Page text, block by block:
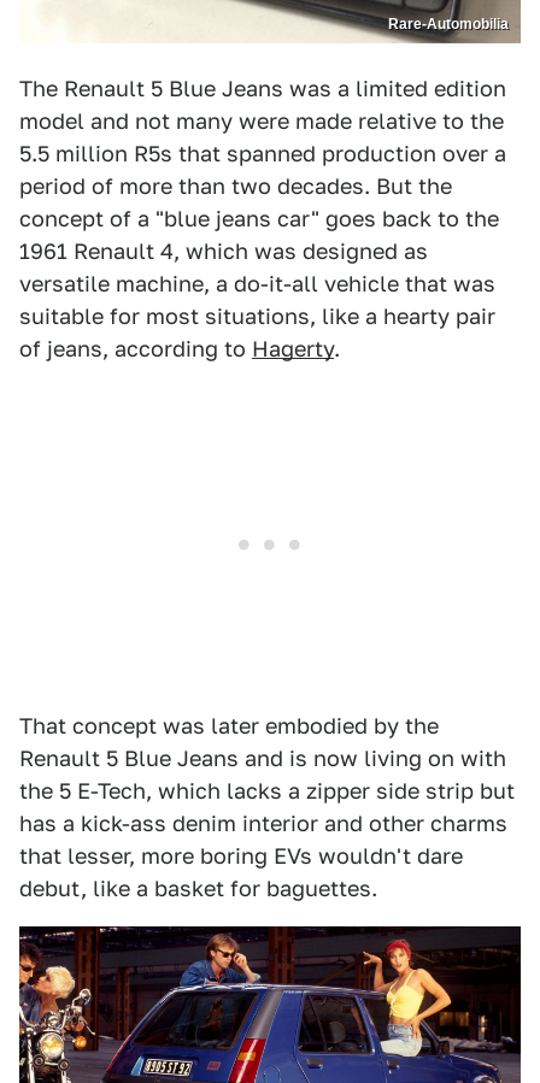
Rare-Automobilia
The Renault 5 Blue Jeans was a limited edition
model and not many were made relative to the
5.5 million R5s that spanned production over a
period of more than two decades. But the
concept of a "blue jeans car" goes back to the
1961 Renault 4, which was designed as
versatile machine, a do-it-all vehicle that was
suitable for most situations, like a hearty pair
of jeans, according to Hagerty.
That concept was later embodied by the
Renault 5 Blue Jeans and is now living on with
the 5 E-Tech, which lacks a zipper side strip but
has a kick-ass denim interior and other charms
that lesser, more boring EVs wouldn't dare
debut, like a basket for baguettes.